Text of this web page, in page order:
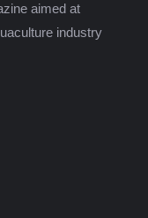
aimed at
industry